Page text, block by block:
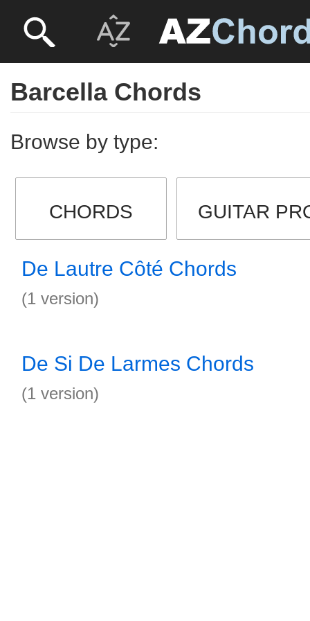
Barcella Chords
Browse by type:
CHORDS GUITAR
De Lautre Côté Chords
(1 version)
De Si De Larmes Chords
(1 version)